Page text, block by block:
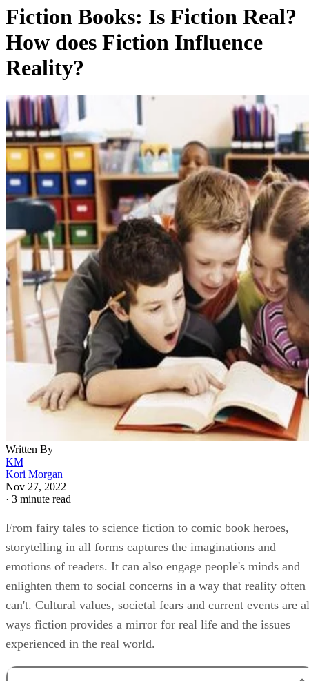
Fiction Books: Is Fiction Real?
How does Fiction Influence
Reality?
Written By
KM
Kori Morgan
Nov 27, 2022
· 3 minute read
From fairy tales to science fiction to comic book heroes,
storytelling in all forms captures the imaginations and
emotions of readers. It can also engage people's minds and
enlighten them to social concerns in a way that reality often
can't. Cultural values, societal fears and current events are
ways fiction provides a mirror for real life and the issues
experienced in the real world.